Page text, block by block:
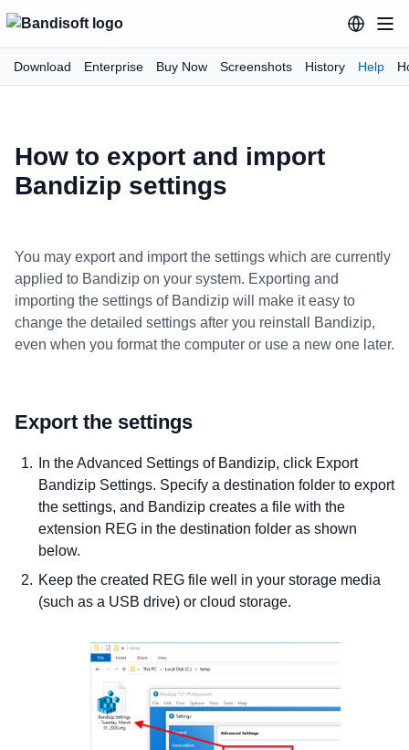
Download Enterprise Buy Now Screenshots History Help
How to export and import
Bandizip settings
You may export and import the settings which are currently
applied to Bandizip on your system. Exporting and
importing the settings of Bandizip will make it easy to
change the detailed settings after you reinstall Bandizip,
even when you format the computer or use a new one later.
Export the settings
In the Advanced Settings of Bandizip, click Export
Bandizip Settings. Specify a destination folder to export
the settings, and Bandizip creates a file with the
extension REG in the destination folder as shown
below.
Keep the created REG file well in your storage media
(such as a USB drive) or cloud storage.